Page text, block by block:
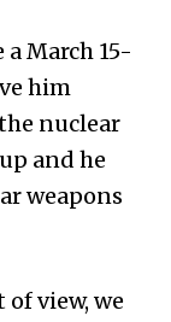
March 15-
him
nuclear
and he
weapons
view, we